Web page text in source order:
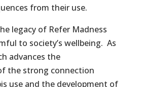
from their use.
legacy of Refer Madness
to society’s wellbeing. As
advances the
the strong connection
use and the development of